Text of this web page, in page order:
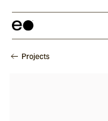
Projects